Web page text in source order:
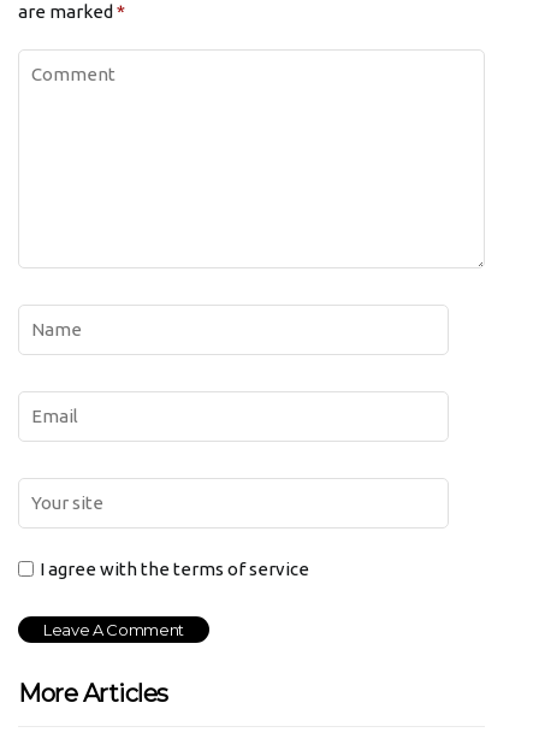
are marked *
I agree with the terms of service
More Articles